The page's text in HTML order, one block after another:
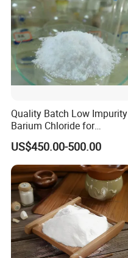
Quality Batch Low Impurity
Barium Chloride for
Papermaking Craft
US$450.00-500.00